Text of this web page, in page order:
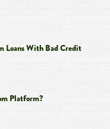
Loans With Bad Credit
Platform?